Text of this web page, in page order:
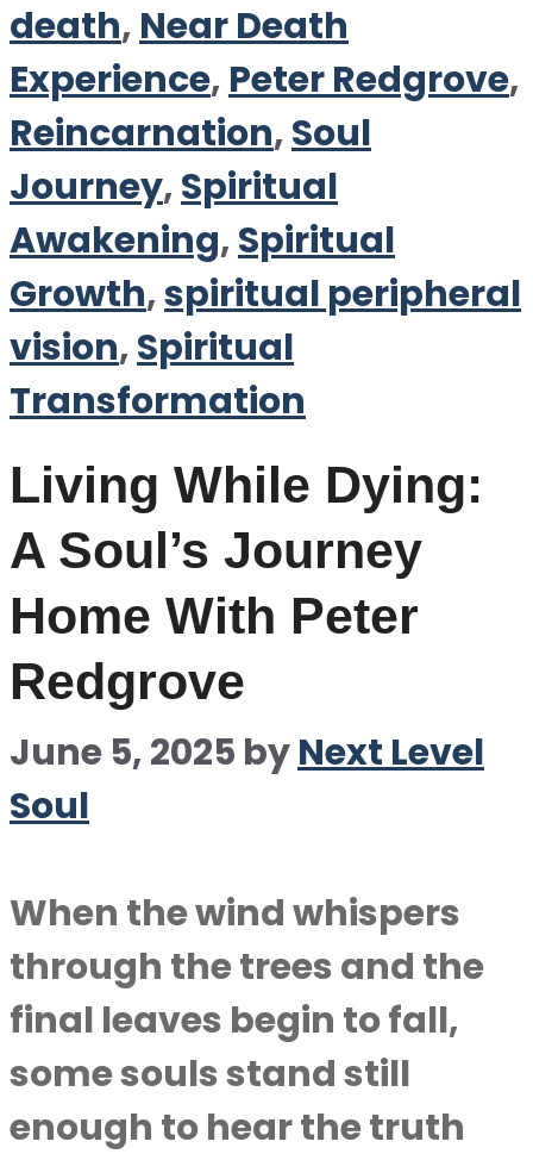
death, Near Death
Experience, Peter Redgrove,
Reincarnation,Soul
Journey,Spiritual
Awakening,Spiritual
Growth,spiritual peripheral
vision,Spiritual
Transformation
Living While Dying:
A Soul’s Journey
Home With Peter
Redgrove
June 5, 2025 byNext Level
Soul
When the wind whispers
through the trees and the
final leaves begin to fall,
some souls stand still
enough to hear the truth